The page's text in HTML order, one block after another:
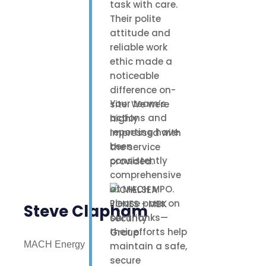
task with care.
Their polite
attitude and
reliable work
ethic made a
noticeable
difference on-
site. We were
highly
impressed with
the service
provided.
Your team’s
actions and
reporting have
been
consistently
comprehensive
at MACH MPO.
Please pass on
our thanks—
their efforts help
maintain a safe,
secure
Steve Clapham
MACH Energy